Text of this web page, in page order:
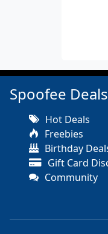
Spoofee Deals
Hot Deals
Freebies
Birthday
Gift Card
Community